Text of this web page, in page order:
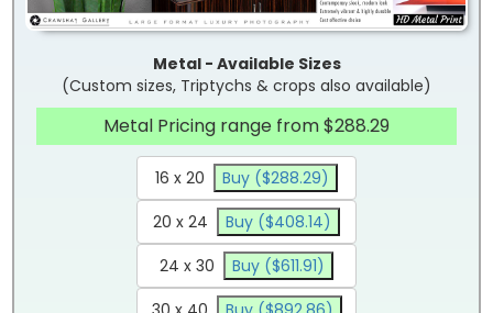
Metal - Available Sizes
(Custom sizes, Triptychs & crops also available)
Metal Pricing range from $288.29
16 x 20
Buy ($288.29)
20 x 24
Buy ($408.14)
24 x 30
Buy ($611.91)